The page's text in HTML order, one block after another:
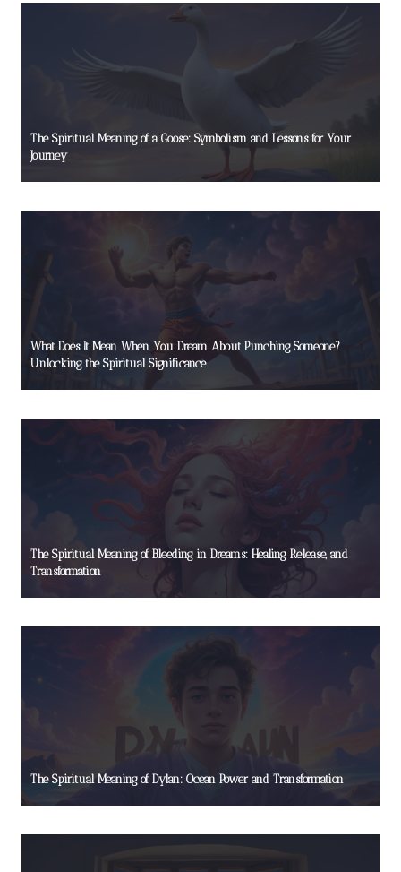
The Spiritual Meaning of a Goose: Symbolism and Lessons for Your
Journey
What Does It Mean When You Dream About Punching Someone?
Unlocking the Spiritual Significance
The Spiritual Meaning of Bleeding in Dreams: Healing, Release, and
Transformation
The Spiritual Meaning of Dylan: Ocean Power and Transformation